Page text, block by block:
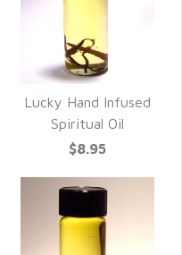
Lucky Hand Infused
Spiritual Oil
$8.95